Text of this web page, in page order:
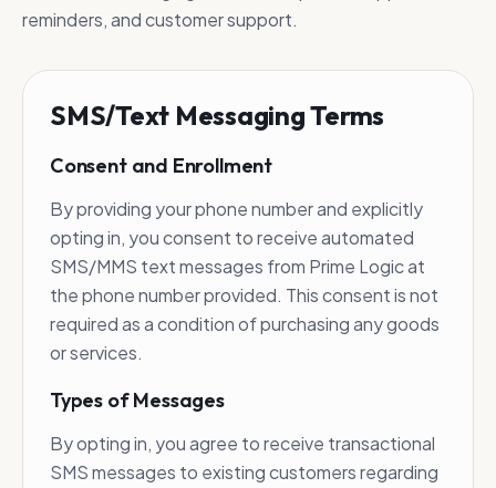
reminders, and customer support.
SMS/Text Messaging Terms
Consent and Enrollment
By providing your phone number and explicitly
opting in, you consent to receive automated
SMS/MMS text messages from Prime Logic at
the phone number provided. This consent is not
required as a condition of purchasing any goods
or services.
Types of Messages
By opting in, you agree to receive transactional
SMS messages to existing customers regarding